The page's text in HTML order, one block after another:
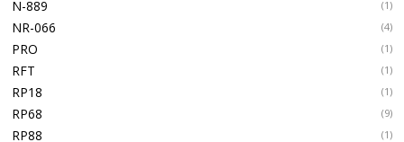
N-889 (1)
NR-066 (4)
PRO (1)
RFT (1)
RP18 (1)
RP68 (9)
RP88 (1)